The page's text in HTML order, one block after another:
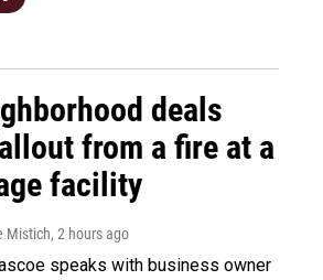
deals
from a fire at a
facility
Mistich, 2 hours ago
speaks with business owner